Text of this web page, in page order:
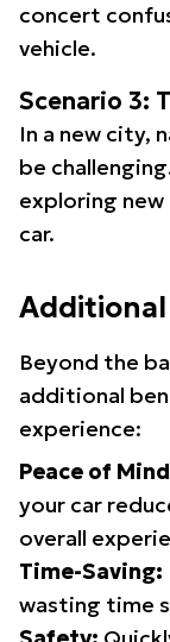
concert
vehicle.
Scenario 3:
In a new city,
be
exploring
car.
Beyond the
additional
experience:
Peace of
your car
overall
Time-Saving:
wasting time